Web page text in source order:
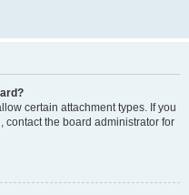
certain attachment types. If you
the board administrator for